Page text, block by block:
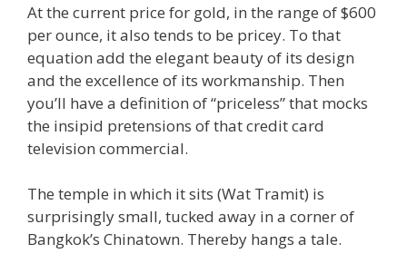
At the current price for gold, in the range of $600
per ounce, it also tends to be pricey. To that
equation add the elegant beauty of its design
and the excellence of its workmanship. Then
you’ll have a definition of “priceless” that mocks
the insipid pretensions of that credit card
television commercial.
The temple in which it sits (Wat Tramit) is
surprisingly small, tucked away in a corner of
Bangkok’s Chinatown. Thereby hangs a tale.